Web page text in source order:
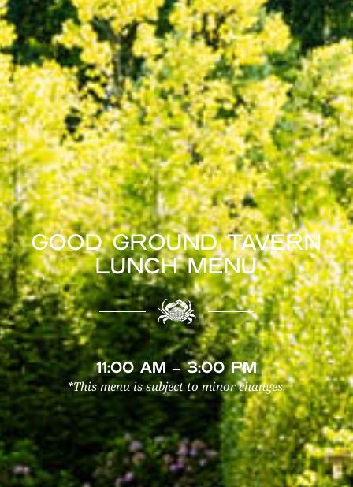
GOOD GROUND TAVERN
LUNCH MENU
11:00 AM – 3:00 PM
*This menu is subject to minor changes.